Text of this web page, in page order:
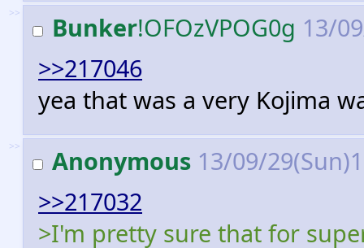
>> Bunker!OFOzVPOG0g 13/
>>217046
yea that was a very Kojima
>> Anonymous 13/09/
>>217032
>I'm pretty sure that for